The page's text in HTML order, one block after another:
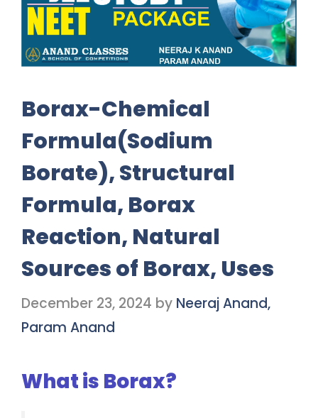
Borax-Chemical
Formula(Sodium
Borate), Structural
Formula, Borax
Reaction, Natural
Sources of Borax, Uses
December 23, 2024 by Neeraj Anand,
Param Anand
What is Borax?